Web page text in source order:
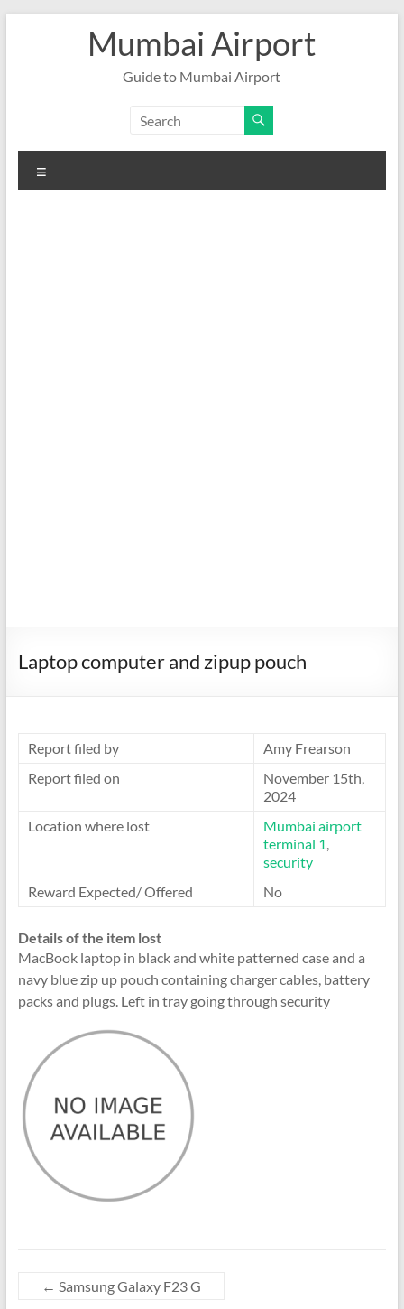
Mumbai Airport
Guide to Mumbai Airport
Laptop computer and zipup pouch
Report filed by
Amy Frearson
Report filed on
November 15th,
2024
Location where lost
Mumbai airport
terminal 1,
security
Reward Expected/ Offered
No
Details of the item lost
MacBook laptop in black and white patterned case and a
navy blue zip up pouch containing charger cables, battery
packs and plugs. Left in tray going through security
← Samsung Galaxy F23 G